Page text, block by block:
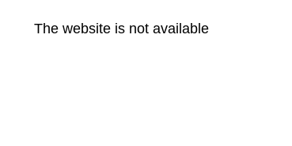
The website is not available